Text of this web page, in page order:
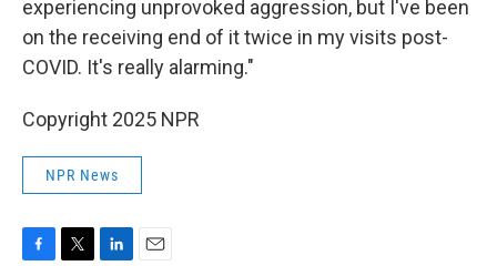
experiencing unprovoked aggression, but I've been
on the receiving end of it twice in my visits post-
COVID. It's really alarming."
Copyright 2025 NPR
NPR News